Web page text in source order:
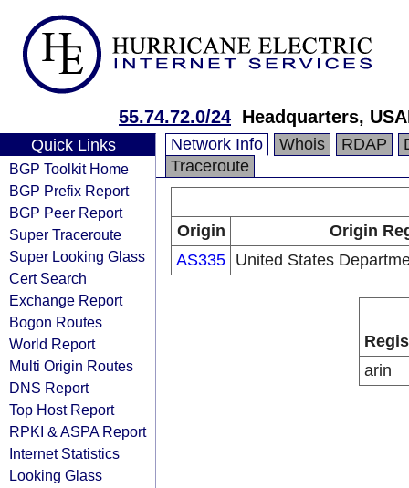
55.74.72.0/24 Headquarters,
Quick Links
BGP Toolkit Home
BGP Prefix Report
BGP Peer Report
Super Traceroute
Super Looking Glass
Cert Search
Exchange Report
Bogon Routes
World Report
Multi Origin Routes
DNS Report
Top Host Report
RPKI & ASPA Report
Internet Statistics
Looking Glass
Network Info Whois RDAP
Traceroute
Origin
Origin
AS335 United States
arin